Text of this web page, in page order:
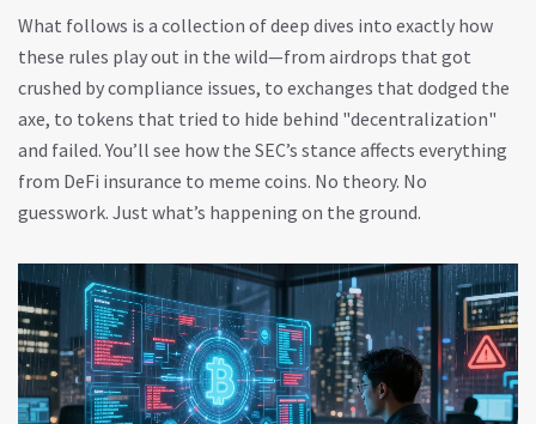
What follows is a collection of deep dives into exactly how
these rules play out in the wild—from airdrops that got
crushed by compliance issues, to exchanges that dodged the
axe, to tokens that tried to hide behind "decentralization"
and failed. You’ll see how the SEC’s stance affects everything
from DeFi insurance to meme coins. No theory. No
guesswork. Just what’s happening on the ground.